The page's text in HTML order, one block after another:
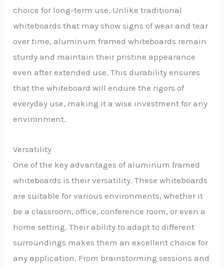
choice for long-term use. Unlike traditional
whiteboards that may show signs of wear and tear
over time, aluminum framed whiteboards remain
sturdy and maintain their pristine appearance
even after extended use. This durability ensures
that the whiteboard will endure the rigors of
everyday use, making it a wise investment for any
environment.
Versatility
One of the key advantages of aluminum framed
whiteboards is their versatility. These whiteboards
are suitable for various environments, whether it
be a classroom, office, conference room, or even a
home setting. Their ability to adapt to different
surroundings makes them an excellent choice for
any application. From brainstorming sessions and